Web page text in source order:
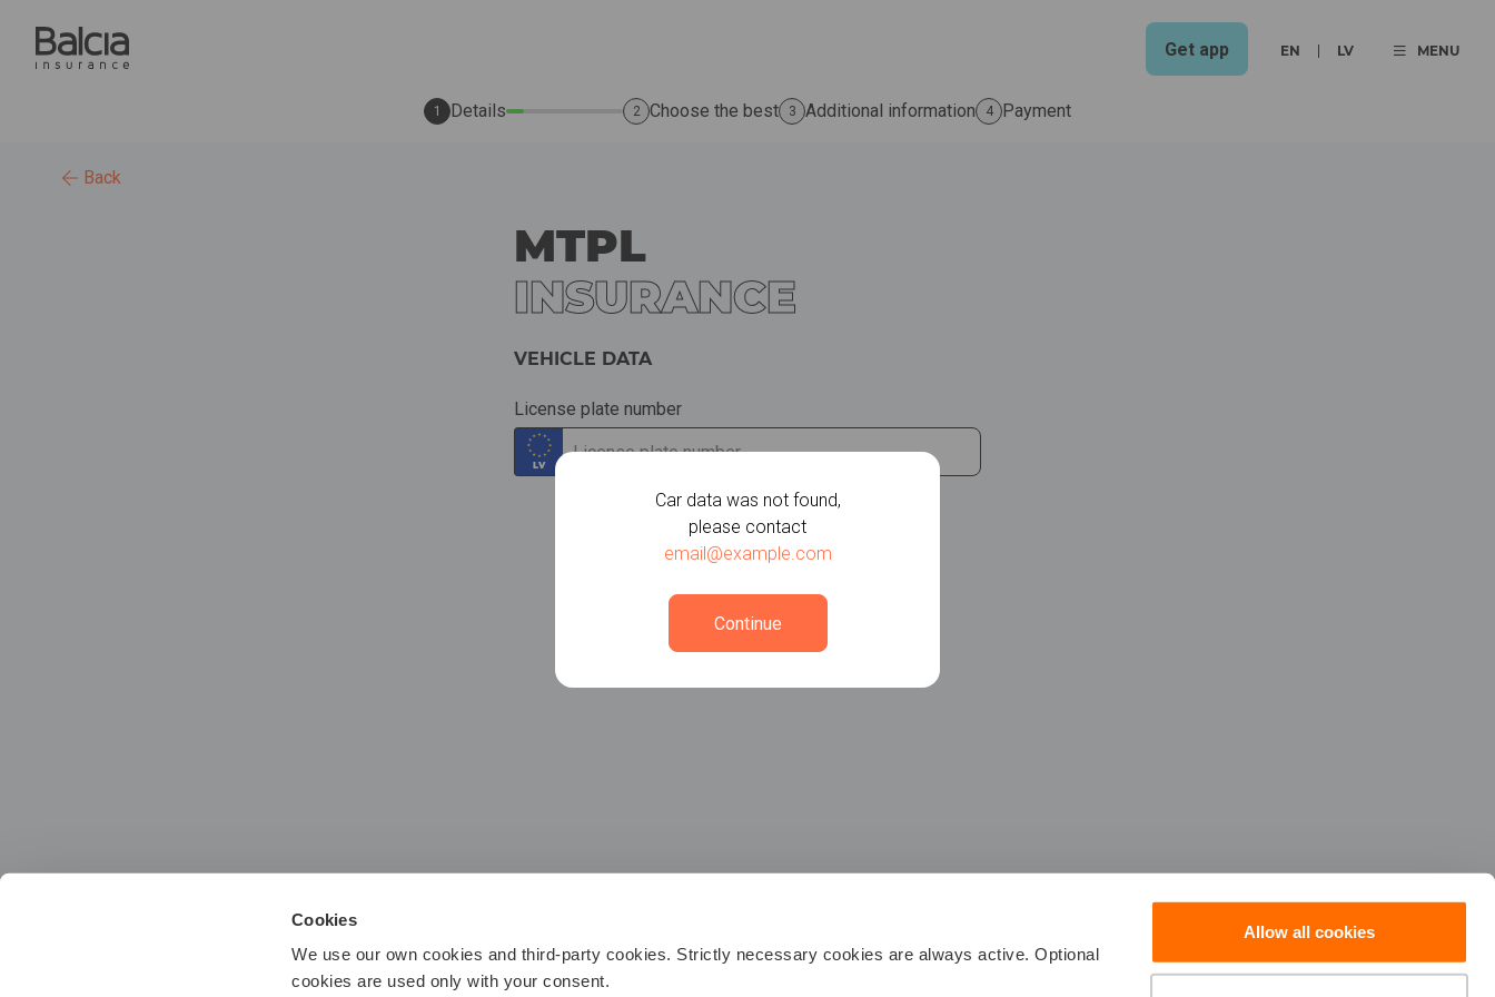
Cookies
We use our own cookies and third-party cookies. Strictly necessary cookies are always active. Optional
cookies are used only with your consent.
Allow all cookies
1 Details 2 Choose the best 3 Additional information 4 Payment
Get app EN LV MENU
Back
MTPL
INSURANCE
VEHICLE DATA
LV
License plate number
Car data was not found,
please contact
email@example.com
Continue